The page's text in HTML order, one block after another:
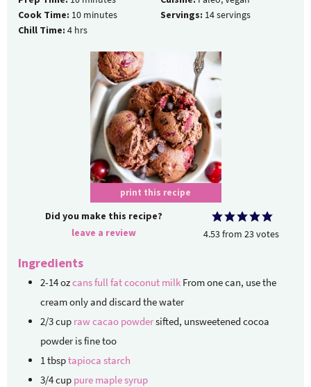
Cook Time: 10 minutes
Chill Time: 4 hrs
Servings: 14servings
print this recipe
Did you make this recipe?
leave a review
4.53from23votes
Ingredients
2-14ozcans full fat coconut milk From one can, use the
cream only and discard the water
2/3cup raw cacao powdersifted, unsweetened cocoa
powder is fine too
1 tbsptapioca starch
3/4cup pure maple syrup